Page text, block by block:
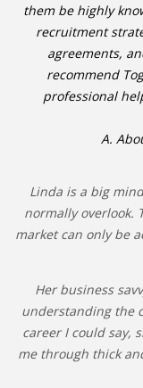
them be highly
recruitment
agreements,
recommend
professional
A.
Linda is a big
normally overlook.
market can only be
Her business
understanding the
career I could say,
me through thick